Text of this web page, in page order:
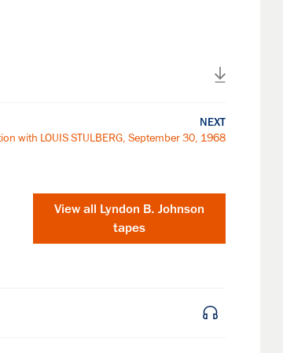
NEXT
with LOUIS STULBERG, September 30, 1968
View all Lyndon B. Johnson
tapes